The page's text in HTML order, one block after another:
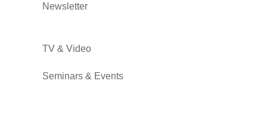
Newsletter
TV & Video
Seminars & Events